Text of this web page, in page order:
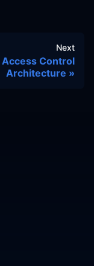
Next
Access Control
Architecture